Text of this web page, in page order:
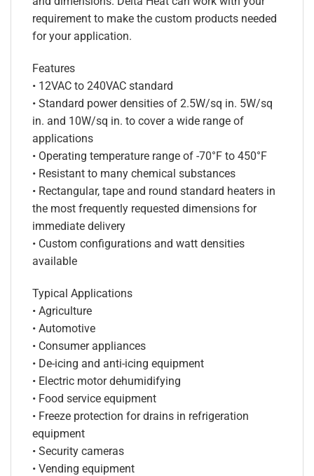
requirement to make the custom products needed
for your application.
Features
• 12VAC to 240VAC standard
• Standard power densities of 2.5W/sq in. 5W/sq
in. and 10W/sq in. to cover a wide range of
applications
• Operating temperature range of -70°F to 450°F
• Resistant to many chemical substances
• Rectangular, tape and round standard heaters in
the most frequently requested dimensions for
immediate delivery
• Custom configurations and watt densities
available
Typical Applications
• Agriculture
• Automotive
• Consumer appliances
• De-icing and anti-icing equipment
• Electric motor dehumidifying
• Food service equipment
• Freeze protection for drains in refrigeration
equipment
• Security cameras
• Vending equipment